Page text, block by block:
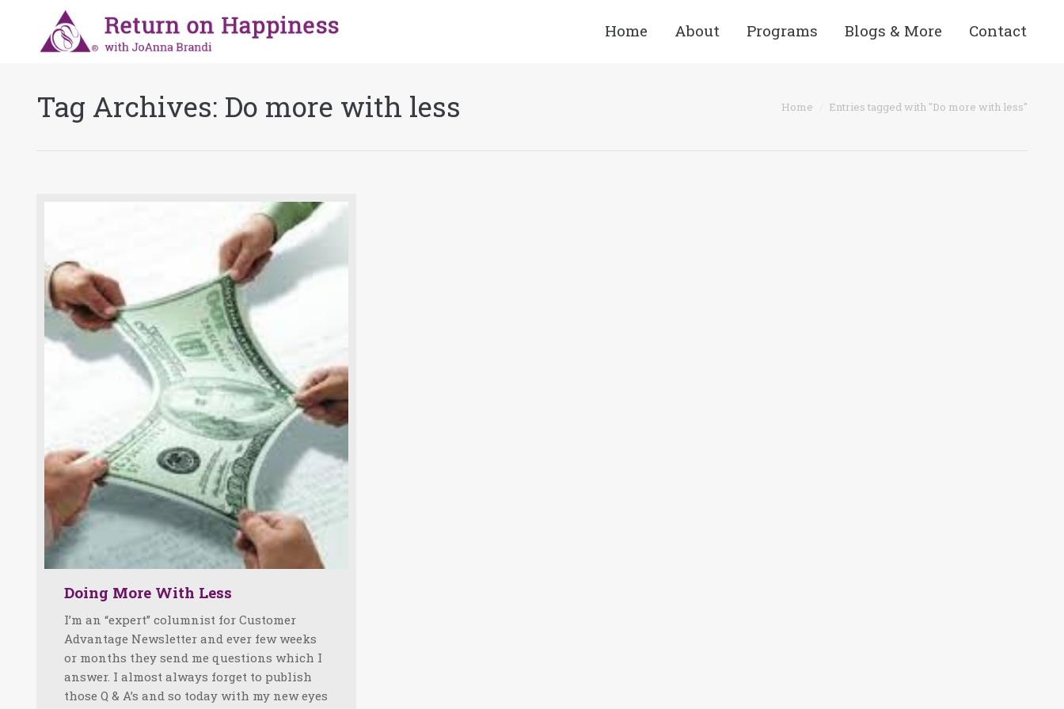
Home About Programs Blogs & More Contact
Tag Archives: Do more with less Home Entries tagged with "Do more with less"
Doing More With Less
I’m an “expert” columnist for Customer
Advantage Newsletter and ever few weeks
or months they send me questions which I
answer. I almost always forget to publish
those Q & A’s and so today with my new eyes